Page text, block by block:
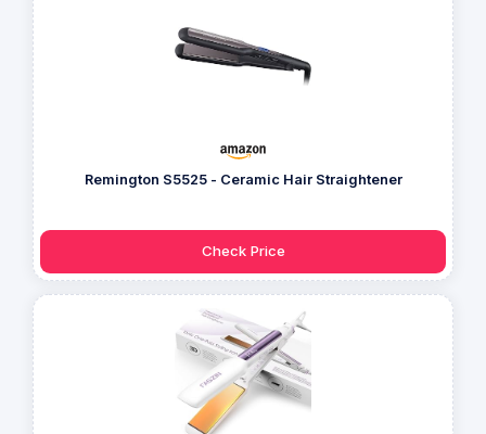
Remington S5525 - Ceramic Hair Straightener
Check Price